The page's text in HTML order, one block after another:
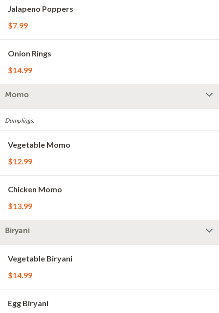
Jalapeno Poppers
$7.99
Onion Rings
$14.99
Momo
Dumplings.
Vegetable Momo
$12.99
Chicken Momo
$13.99
Biryani
Vegetable Biryani
$14.99
Egg Biryani